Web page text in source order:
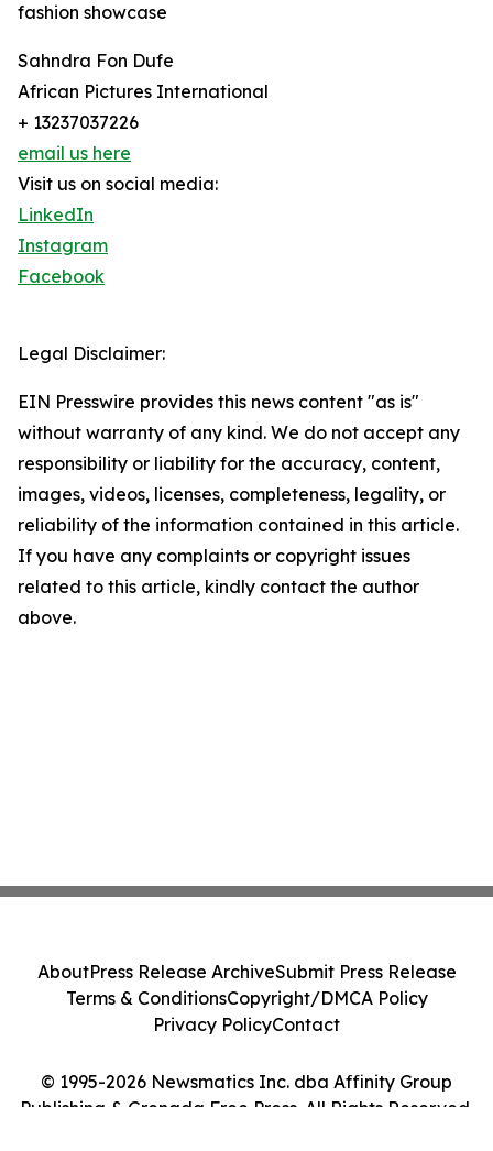
fashion showcase
Sahndra Fon Dufe
African Pictures International
+ 13237037226
email us here
Visit us on social media:
LinkedIn
Instagram
Facebook
Legal Disclaimer:
EIN Presswire provides this news content "as is"
without warranty of any kind. We do not accept any
responsibility or liability for the accuracy, content,
images, videos, licenses, completeness, legality, or
reliability of the information contained in this article.
If you have any complaints or copyright issues
related to this article, kindly contact the author
above.
© 1995-2026 Newsmatics Inc. dba Affinity Group
Publishing & Grenada Free Press. All Rights Reserved.
AboutPress Release ArchiveSubmit Press Release
Terms & ConditionsCopyright/DMCA Policy
Privacy PolicyContact